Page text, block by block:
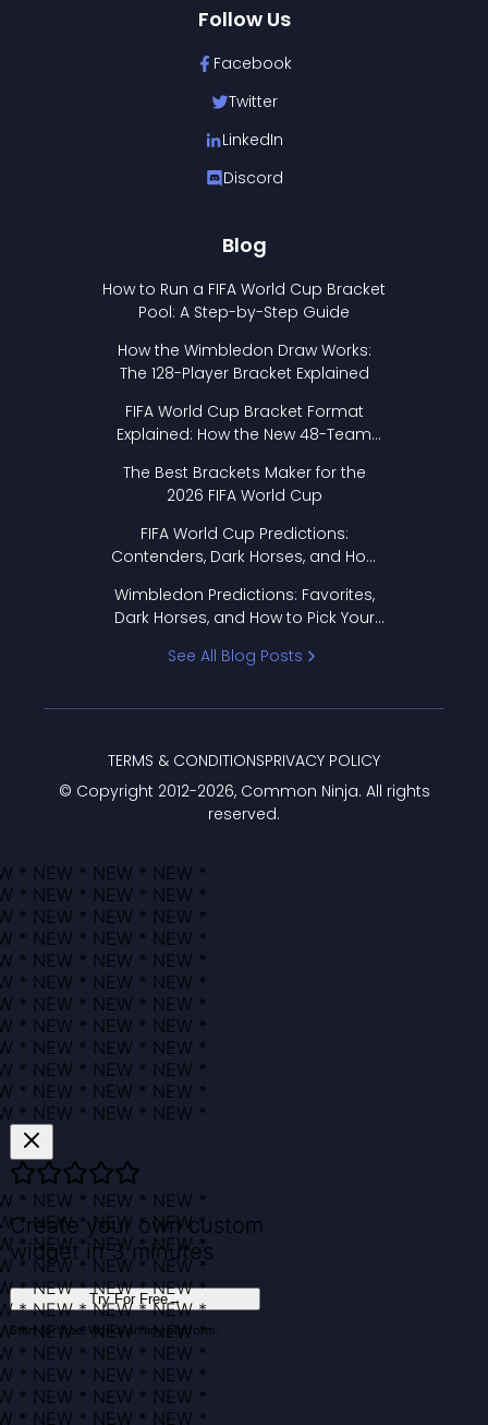
Follow Us
Facebook
Twitter
LinkedIn
Discord
Blog
How to Run a FIFA World Cup Bracket
Pool: A Step-by-Step Guide
How the Wimbledon Draw Works:
The 128-Player Bracket Explained
FIFA World Cup Bracket Format
Explained: How the New 48-Team
The Best Brackets Maker for the
2026 FIFA World Cup
FIFA World Cup Predictions:
Contenders, Dark Horses, and How
Wimbledon Predictions: Favorites,
Dark Horses, and How to Pick Your
See All Blog Posts
© Copyright 2012-2026, Common Ninja. All rights
reserved.
TERMS & CONDITIONSPRIVACY POLICY